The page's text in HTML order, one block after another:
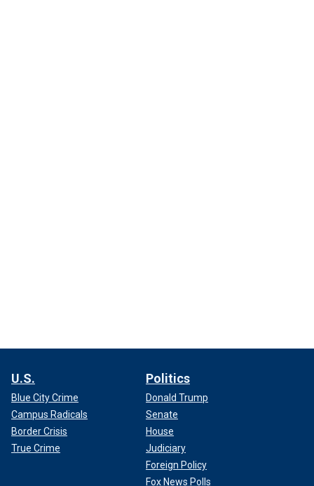
U.S.
Blue City Crime
Campus Radicals
Border Crisis
True Crime
Politics
Donald Trump
Senate
House
Judiciary
Foreign Policy
Fox News Polls